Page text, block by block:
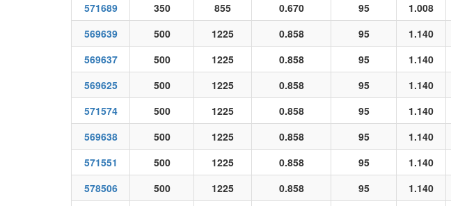
571689
350 855 0.670 95 1.008
569639
500 1225 0.858 95 1.140
569637
500 1225 0.858 95 1.140
569625
500 1225 0.858 95 1.140
571574
500 1225 0.858 95 1.140
569638
500 1225 0.858 95 1.140
571551
500 1225 0.858 95 1.140
578506
500 1225 0.858 95 1.140